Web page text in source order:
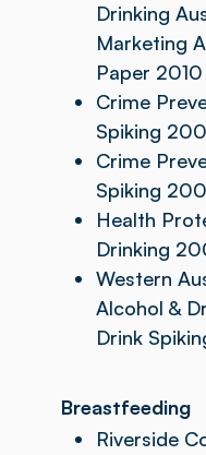
Drinking
Marketing
Paper 2010
Crime
Spiking
Crime
Spiking
Health
Drinking
Western
Alcohol &
Drink
Breastfeeding
Riverside